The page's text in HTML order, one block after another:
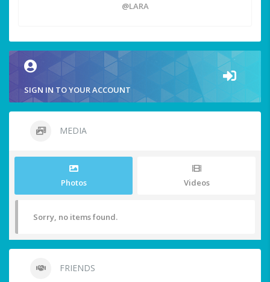
@LARA
SIGN IN TO YOUR ACCOUNT
MEDIA
Photos Videos
Sorry, no items found.
FRIENDS